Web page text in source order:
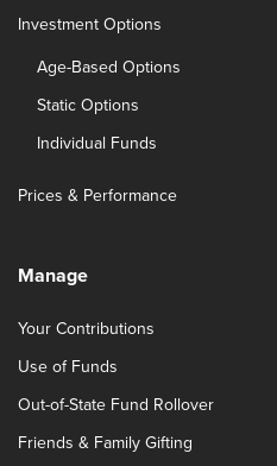
Investment Options
Age-Based Options
Static Options
Individual Funds
Prices & Performance
Manage
Your Contributions
Use of Funds
Out-of-State Fund Rollover
Friends & Family Gifting